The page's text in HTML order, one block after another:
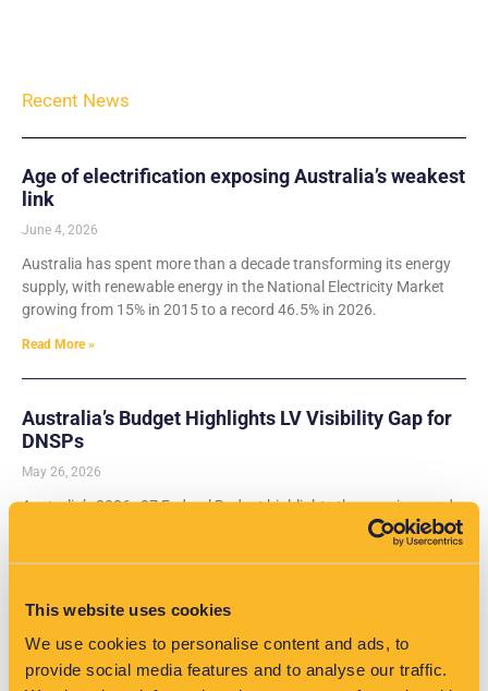
This website uses cookies
We use cookies to personalise content and ads, to
provide social media features and to analyse our traffic.
Recent News
Age of electrification exposing Australia’s weakest
link
June 4, 2026
Australia has spent more than a decade transforming its energy
supply, with renewable energy in the National Electricity Market
growing from 15% in 2015 to a record 46.5% in 2026.
Read More »
Australia’s Budget Highlights LV Visibility Gap for
DNSPs
May 26, 2026
Australia’s 2026–27 Federal Budget highlights the growing need
for low-voltage network visibility as EV adoption rises and DNSPs
EV Growth in the UK: Why Grid-Edge Analytics Are
Critical for Network Operators